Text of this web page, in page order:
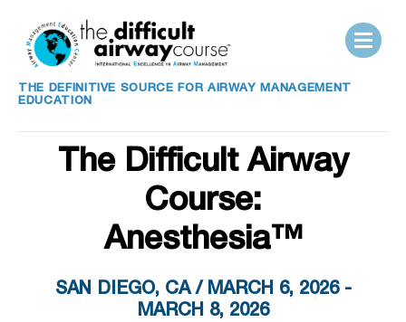
THE DEFINITIVE SOURCE FOR AIRWAY MANAGEMENT
EDUCATION
The Difficult Airway
Course:
Anesthesia™
SAN DIEGO, CA / MARCH 6, 2026 -
MARCH 8, 2026